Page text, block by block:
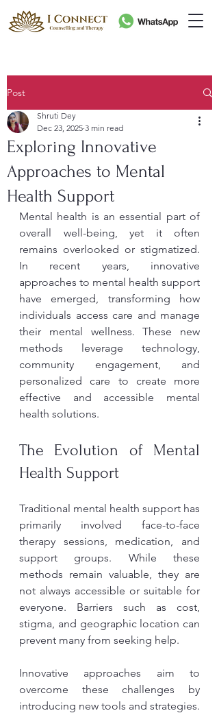
Post
Exploring Innovative
Approaches to Mental
Health Support
Shruti Dey
Dec 23, 2025 3 min read
Mental health is an essential part of
overall well-being, yet it often
remains overlooked or stigmatized.
In recent years, innovative
approaches to mental health support
have emerged, transforming how
individuals access care and manage
their mental wellness. These new
methods leverage technology,
community engagement, and
personalized care to create more
effective and accessible mental
health solutions.
The Evolution of Mental
Health Support
Traditional mental health support has
primarily involved face-to-face
therapy sessions, medication, and
support groups. While these
methods remain valuable, they are
not always accessible or suitable for
everyone. Barriers such as cost,
stigma, and geographic location can
prevent many from seeking help.
Innovative approaches aim to
overcome these challenges by
introducing new tools and strategies.